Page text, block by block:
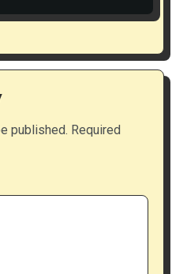
published. Required